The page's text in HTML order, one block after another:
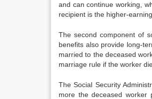
and can continue working,
recipient is the higher-
The second component of
benefits also provide long-
married to the deceased
marriage rule if the worker
The Social Security
more the deceased worker